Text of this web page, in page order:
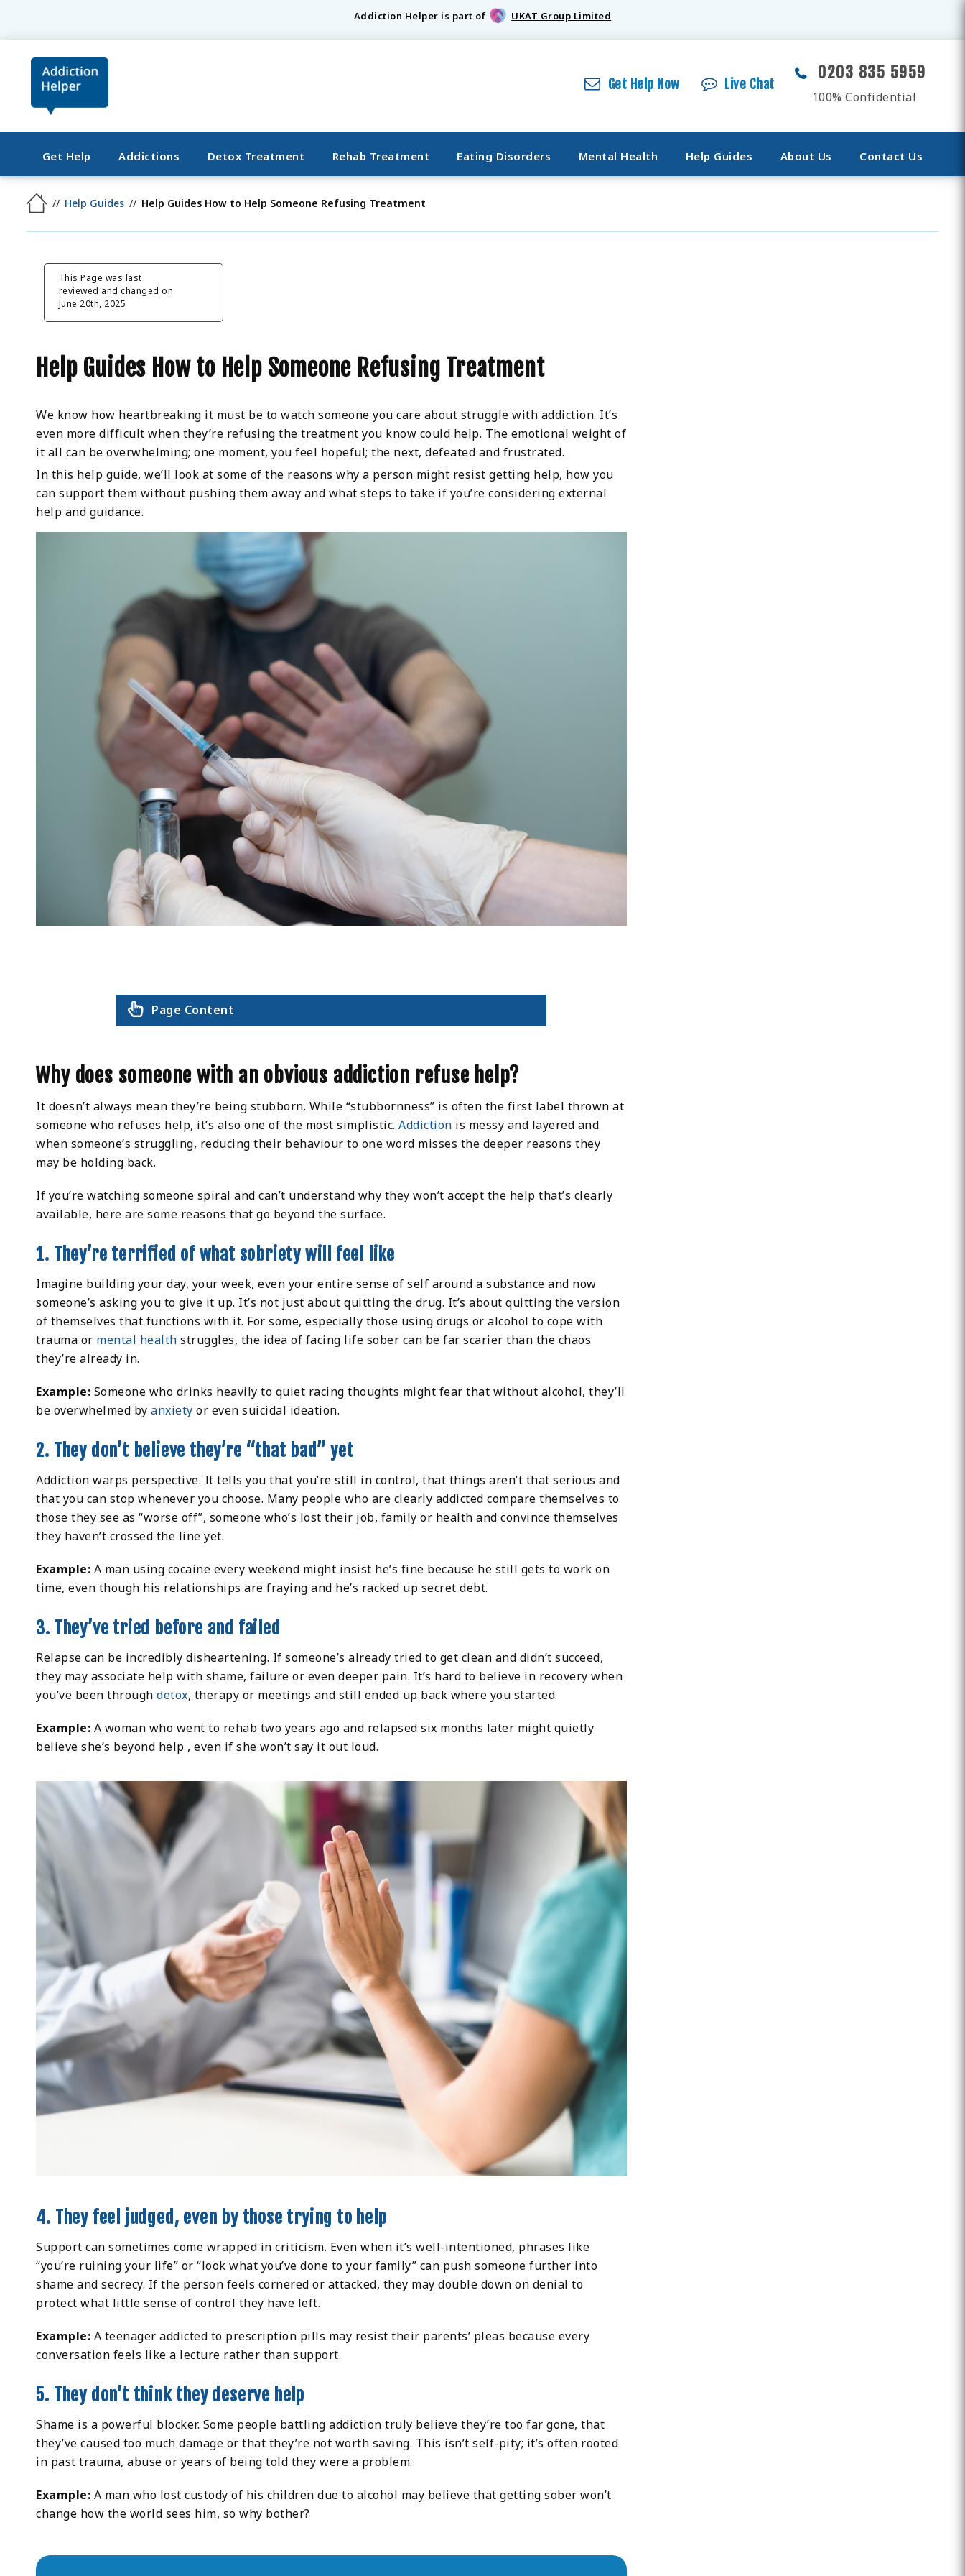
Addiction Helper is part of UKAT Group Limited
Get Help Now Live Chat
0203 835 5959
100% Confidential
Get Help Addictions Detox Treatment Rehab Treatment Eating Disorders Mental Health Help Guides About Us Contact Us
Help Guides Help Guides How to Help Someone Refusing Treatment
This Page was last
reviewed and changed on
June 20th, 2025
Help Guides How to Help Someone Refusing Treatment
We know how heartbreaking it must be to watch someone you care about struggle with addiction. It’s
even more difficult when they’re refusing the treatment you know could help. The emotional weight of
it all can be overwhelming; one moment, you feel hopeful; the next, defeated and frustrated.
In this help guide, we’ll look at some of the reasons why a person might resist getting help, how you
can support them without pushing them away and what steps to take if you’re considering external
help and guidance.
Page Content
Why does someone with an obvious addiction refuse help?
It doesn’t always mean they’re being stubborn. While “stubbornness” is often the first label thrown at
someone who refuses help, it’s also one of the most simplistic.Addiction is messy and layered and
when someone’s struggling, reducing their behaviour to one word misses the deeper reasons they
may be holding back.
If you’re watching someone spiral and can’t understand why they won’t accept the help that’s clearly
available, here are some reasons that go beyond the surface.
1. They’re terrified of what sobriety will feel like
Imagine building your day, your week, even your entire sense of self around a substance and now
someone’s asking you to give it up. It’s not just about quitting the drug. It’s about quitting the version
of themselves that functions with it. For some, especially those using drugs or alcohol to cope with
trauma or mental health struggles, the idea of facing life sober can be far scarier than the chaos
they’re already in.
Example: Someone who drinks heavily to quiet racing thoughts might fear that without alcohol, they’ll
be overwhelmed byanxiety or even suicidal ideation.
2. They don’t believe they’re “that bad” yet
Addiction warps perspective. It tells you that you’re still in control, that things aren’t that serious and
that you can stop whenever you choose. Many people who are clearly addicted compare themselves to
those they see as “worse off”, someone who’s lost their job, family or health and convince themselves
they haven’t crossed the line yet.
Example: A man using cocaine every weekend might insist he’s fine because he still gets to work on
time, even though his relationships are fraying and he’s racked up secret debt.
3. They’ve tried before and failed
Relapse can be incredibly disheartening. If someone’s already tried to get clean and didn’t succeed,
they may associate help with shame, failure or even deeper pain. It’s hard to believe in recovery when
you’ve been throughdetox, therapy or meetings and still ended up back where you started.
Example: A woman who went to rehab two years ago and relapsed six months later might quietly
believe she’s beyond help , even if she won’t say it out loud.
4. They feel judged, even by those trying to help
Support can sometimes come wrapped in criticism. Even when it’s well-intentioned, phrases like
“you’re ruining your life” or “look what you’ve done to your family” can push someone further into
shame and secrecy. If the person feels cornered or attacked, they may double down on denial to
protect what little sense of control they have left.
Example: A teenager addicted to prescription pills may resist their parents’ pleas because every
conversation feels like a lecture rather than support.
5. They don’t think they deserve help
Shame is a powerful blocker. Some people battling addiction truly believe they’re too far gone, that
they’ve caused too much damage or that they’re not worth saving. This isn’t self-pity; it’s often rooted
in past trauma, abuse or years of being told they were a problem.
Example: A man who lost custody of his children due to alcohol may believe that getting sober won’t
change how the world sees him, so why bother?